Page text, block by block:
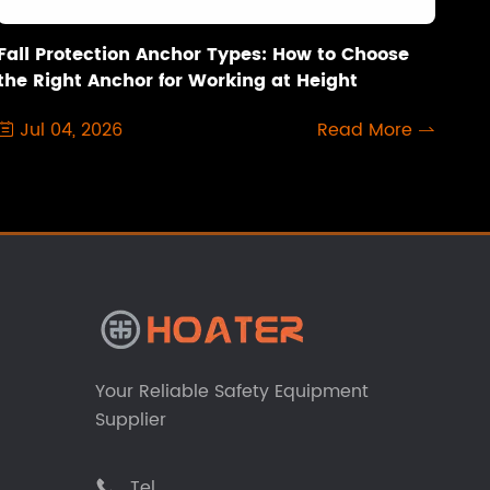
Protection Anchor Types: How to Choose
Right Anchor for Working at Height
Jul 04, 2026 Read More 
Your Reliable Safety Equipment
Supplier